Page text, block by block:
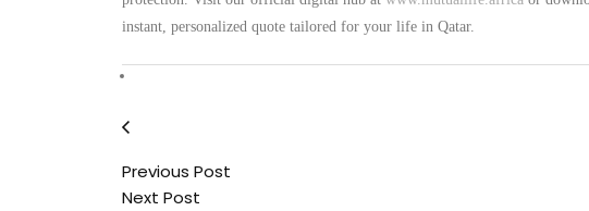
instant, personalized quote tailored for your life in Qatar.
Previous Post
Next Post